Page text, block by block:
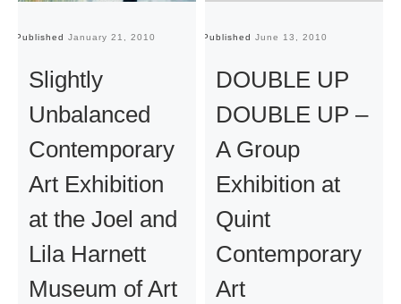
Published January 21, 2010
Slightly
Unbalanced
Contemporary
Art Exhibition
at the Joel and
Lila Harnett
Museum of Art
Published June 13, 2010
DOUBLE UP
DOUBLE UP –
A Group
Exhibition at
Quint
Contemporary
Art